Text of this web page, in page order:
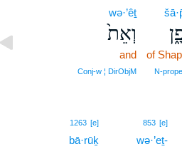
of
wə·’êṯ
וְאֵת֙
and
Conj‑w ¦ DirObjM
853 [e]
wə·’eṯ-
1263 [e]
bā·rūḵ